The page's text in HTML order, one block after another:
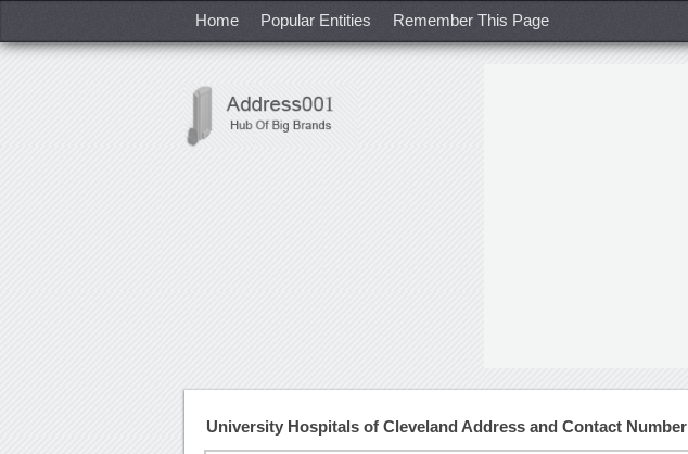
Home Popular Entities Remember This Page
University Hospitals of Cleveland Address and Contact Number